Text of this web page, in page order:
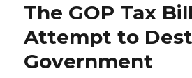
The GOP Tax
Attempt to
Government